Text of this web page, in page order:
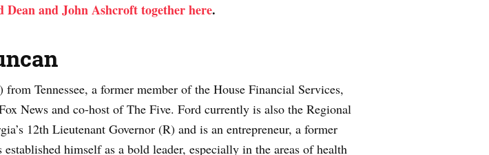
Dean and John Ashcroft together here.
Tennessee, a former member of the House Financial Services,
News and co-host of The Five. Ford currently is also the Regional
12th Lieutenant Governor (R) and is an entrepreneur, a former
himself as a bold leader, especially in the areas of health